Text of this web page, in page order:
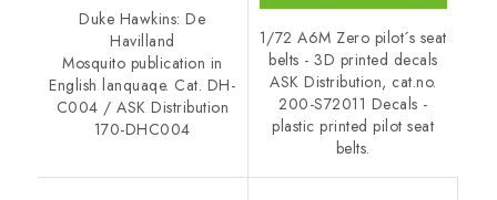
Duke Hawkins: De
Havilland
Mosquito publication in
English lanquaqe. Cat. DH-
C004 / ASK Distribution
170-DHC004
1/72 A6M Zero pilot´s seat
belts - 3D printed decals
ASK Distribution, cat.no.
200-S72011 Decals -
plastic printed pilot seat
belts.